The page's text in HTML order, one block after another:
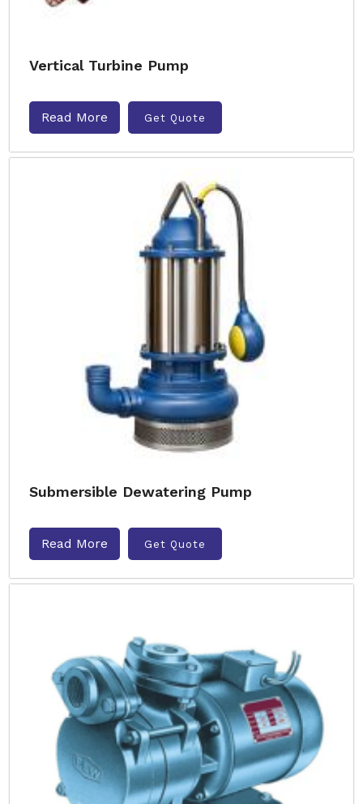
Vertical Turbine Pump
Read More Get Quote
Submersible Dewatering Pump
Read More Get Quote